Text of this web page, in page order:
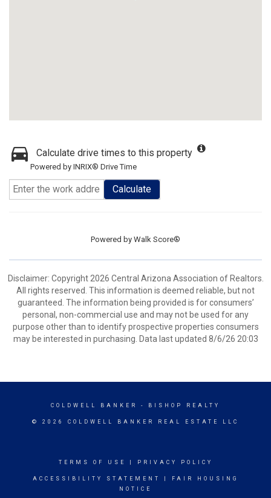
Calculate drive times to this property
Powered by INRIX® Drive Time
Calculate
Powered by Walk Score®
Disclaimer: Copyright 2026 Central Arizona Association of Realtors.
All rights reserved. This information is deemed reliable, but not
guaranteed. The information being provided is for consumers’
personal, non-commercial use and may not be used for any
purpose other than to identify prospective properties consumers
may be interested in purchasing. Data last updated 8/6/26 20:03
COLDWELL BANKER - BISHOP REALTY
© 2026 COLDWELL BANKER REAL ESTATE LLC
TERMS OF USE PRIVACY POLICY
ACCESSIBILITY STATEMENT
FAIR HOUSING
NOTICE